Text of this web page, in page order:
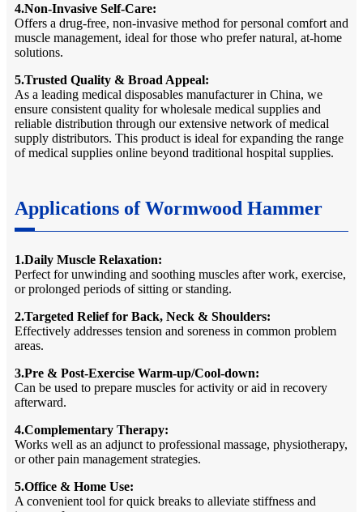
4.Non-Invasive Self-Care:
Offers a drug-free, non-invasive method for personal comfort and
muscle management, ideal for those who prefer natural, at-home
solutions.
5.Trusted Quality & Broad Appeal:
As a leading medical disposables manufacturer in China, we
ensure consistent quality for wholesale medical supplies and
reliable distribution through our extensive network of medical
supply distributors. This product is ideal for expanding the range
of medical supplies online beyond traditional hospital supplies.
Applications of Wormwood Hammer
1.Daily Muscle Relaxation:
Perfect for unwinding and soothing muscles after work, exercise,
or prolonged periods of sitting or standing.
2.Targeted Relief for Back, Neck & Shoulders:
Effectively addresses tension and soreness in common problem
areas.
3.Pre & Post-Exercise Warm-up/Cool-down:
Can be used to prepare muscles for activity or aid in recovery
afterward.
4.Complementary Therapy:
Works well as an adjunct to professional massage, physiotherapy,
or other pain management strategies.
5.Office & Home Use:
A convenient tool for quick breaks to alleviate stiffness and